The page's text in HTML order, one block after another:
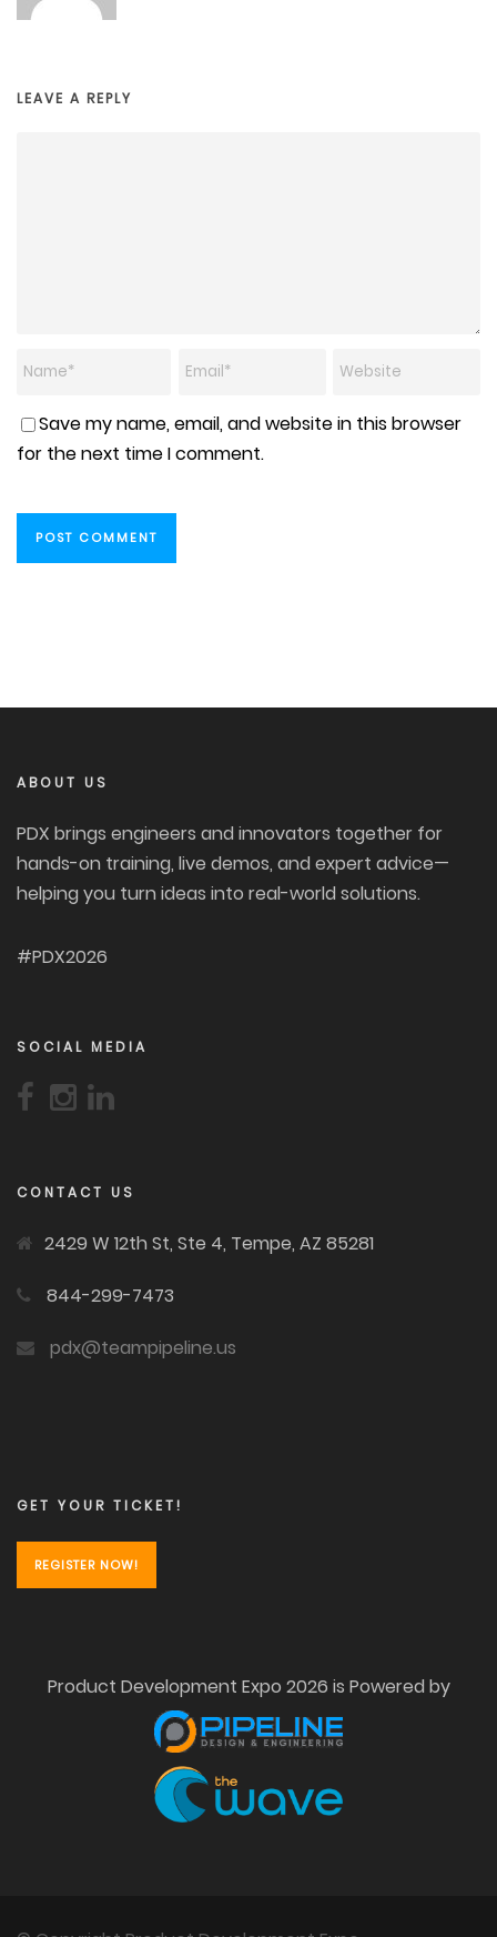
LEAVE A REPLY
Save my name, email, and website in this browser
for the next time I comment.
ABOUT US
PDX brings engineers and innovators together for
hands-on training, live demos, and expert advice—
helping you turn ideas into real-world solutions.
#PDX2026
SOCIAL MEDIA
CONTACT US
2429 W 12th St, Ste 4, Tempe, AZ 85281
844-299-7473
pdx@teampipeline.us
GET YOUR TICKET!
REGISTER NOW!
Product Development Expo 2026 is Powered by